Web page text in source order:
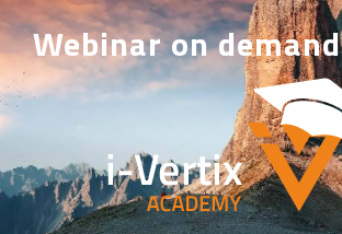
Webinar on demand